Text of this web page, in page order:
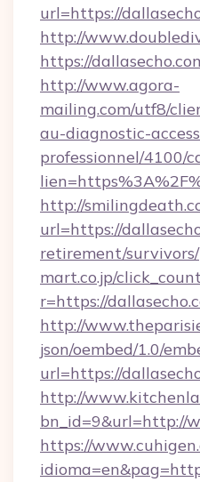
url=https://
http://
https://
http://www.agora-
mailing.com/utf8/
au-diagnostic-
professionnel/4100/
http://
url=https://
retirement/survivors/
mart.co.jp/
r=https://
http://
json/oembed/1.0/
url=https://
http://
bn_id=9&url=http://
https://